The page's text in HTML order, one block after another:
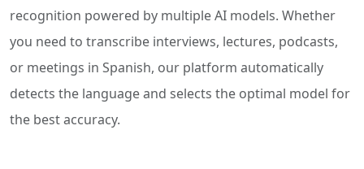
recognition powered by multiple AI models. Whether
you need to transcribe interviews, lectures, podcasts,
or meetings in Spanish, our platform automatically
detects the language and selects the optimal model for
the best accuracy.